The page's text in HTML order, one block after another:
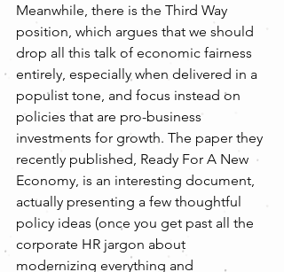
Meanwhile, there is the Third Way
position, which argues that we should
drop all this talk of economic fairness
entirely, especially when delivered in a
populist tone, and focus instead on
policies that are pro-business
investments for growth. The paper they
recently published, Ready For A New
Economy, is an interesting document,
actually presenting a few thoughtful
policy ideas (once you get past all the
corporate HR jargon about
modernizing everything and